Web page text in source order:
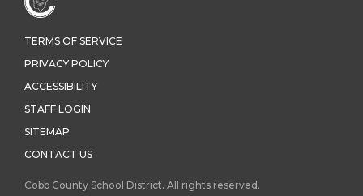
TERMS OF SERVICE
PRIVACY POLICY
ACCESSIBILITY
STAFF LOGIN
SITEMAP
CONTACT US
Cobb County School District. All rights reserved.